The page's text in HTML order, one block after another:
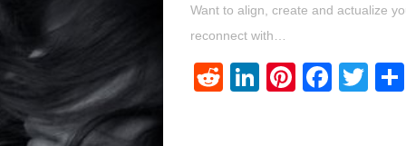
Want to align, create and actualize
reconnect with…
RedditLinkedIn
Pinterest